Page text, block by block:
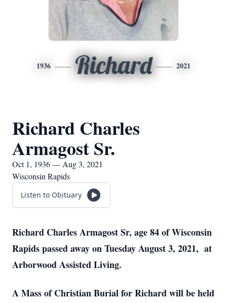
1936 Richard 2021
Richard Charles
Armagost Sr.
Oct 1, 1936 — Aug 3, 2021
Wisconsin Rapids
Listen to Obituary
Richard Charles Armagost Sr, age 84 of Wisconsin
Rapids passed away on Tuesday August 3, 2021, at
Arborwood Assisted Living.
A Mass of Christian Burial for Richard will be held